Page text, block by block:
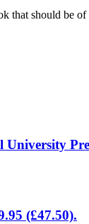
that should be
(£47.50).